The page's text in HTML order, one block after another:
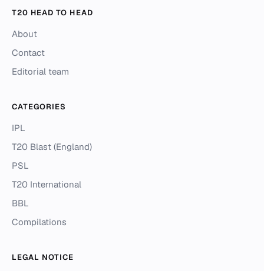
T20 HEAD TO HEAD
About
Contact
Editorial team
CATEGORIES
IPL
T20 Blast (England)
PSL
T20 International
BBL
Compilations
LEGAL NOTICE